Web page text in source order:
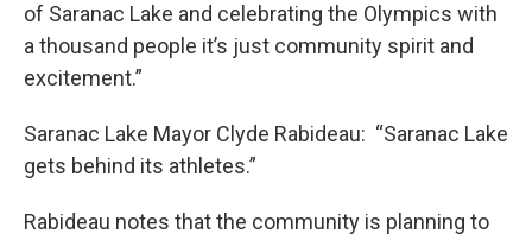
of Saranac Lake and celebrating the Olympics with
a thousand people it’s just community spirit and
excitement.”
Saranac Lake Mayor Clyde Rabideau: “Saranac Lake
gets behind its athletes.”
Rabideau notes that the community is planning to